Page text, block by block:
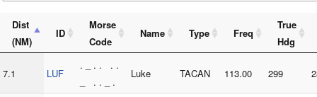
Dist
(NM)
ID
Morse
Code
Name Type Freq
True
Hdg
7.1 LUF
. _ . . . .
_ . . _ .
Luke TACAN 113.00 299